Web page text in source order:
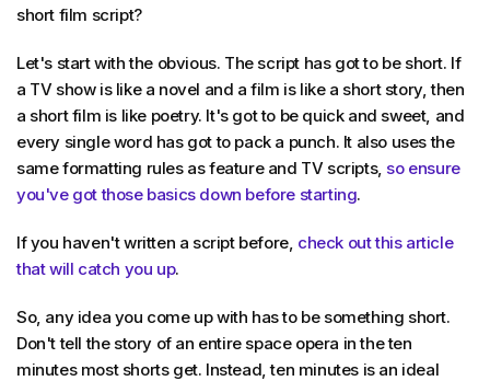
short film script?
Let's start with the obvious. The script has got to be short. If
a TV show is like a novel and a film is like a short story, then
a short film is like poetry. It's got to be quick and sweet, and
every single word has got to pack a punch. It also uses the
same formatting rules as feature and TV scripts, so ensure
you've got those basics down before starting.
If you haven't written a script before, check out this article
that will catch you up.
So, any idea you come up with has to be something short.
Don't tell the story of an entire space opera in the ten
minutes most shorts get. Instead, ten minutes is an ideal